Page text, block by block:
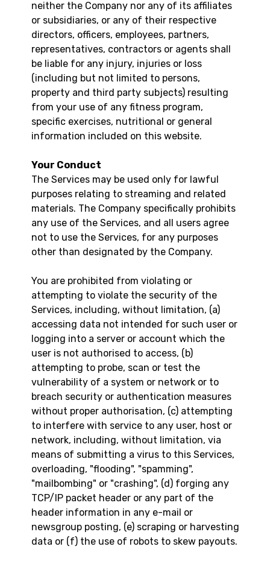
neither the Company nor any of its affiliates
or subsidiaries, or any of their respective
directors, officers, employees, partners,
representatives, contractors or agents shall
be liable for any injury, injuries or loss
(including but not limited to persons,
property and third party subjects) resulting
from your use of any fitness program,
specific exercises, nutritional or general
information included on this website.
Your Conduct
The Services may be used only for lawful
purposes relating to streaming and related
materials. The Company specifically prohibits
any use of the Services, and all users agree
not to use the Services, for any purposes
other than designated by the Company.
You are prohibited from violating or
attempting to violate the security of the
Services, including, without limitation, (a)
accessing data not intended for such user or
logging into a server or account which the
user is not authorised to access, (b)
attempting to probe, scan or test the
vulnerability of a system or network or to
breach security or authentication measures
without proper authorisation, (c) attempting
to interfere with service to any user, host or
network, including, without limitation, via
means of submitting a virus to this Services,
overloading, "flooding", "spamming",
"mailbombing" or "crashing", (d) forging any
TCP/IP packet header or any part of the
header information in any e-mail or
newsgroup posting, (e) scraping or harvesting
data or (f) the use of robots to skew payouts.